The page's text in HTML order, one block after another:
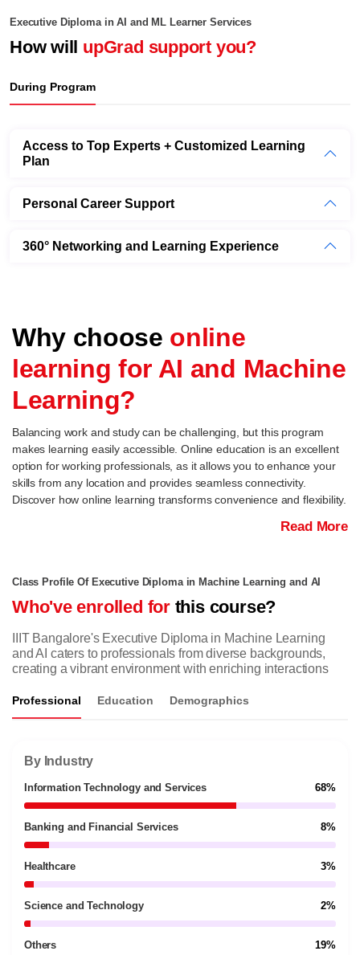
Executive Diploma in AI and ML Learner Services
How will upGrad support you?
During Program
Access to Top Experts + Customized Learning
Plan
Personal Career Support
360° Networking and Learning Experience
Why choose online
learning for AI and Machine
Learning?
Balancing work and study can be challenging, but this program
makes learning easily accessible. Online education is an excellent
option for working professionals, as it allows you to enhance your
skills from any location and provides seamless connectivity.
Discover how online learning transforms convenience and flexibility.
Read More
Class Profile Of Executive Diploma in Machine Learning and AI
Who've enrolled forthis course?
IIIT Bangalore's Executive Diploma in Machine Learning
and AI caters to professionals from diverse backgrounds,
creating a vibrant environment with enriching interactions
Professional Education Demographics
By Industry
Information Technology and Services 68%
Banking and Financial Services 8%
Healthcare 3%
Science and Technology 2%
Others 19%